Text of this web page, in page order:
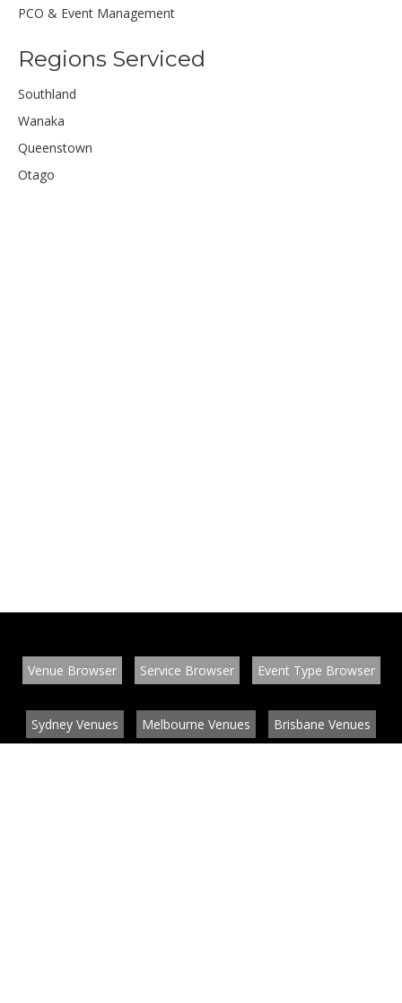
PCO & Event Management
Regions Serviced
Southland
Wanaka
Queenstown
Otago
Venue Browser Service Browser Event Type Browser
Sydney Venues Melbourne Venues Brisbane Venues